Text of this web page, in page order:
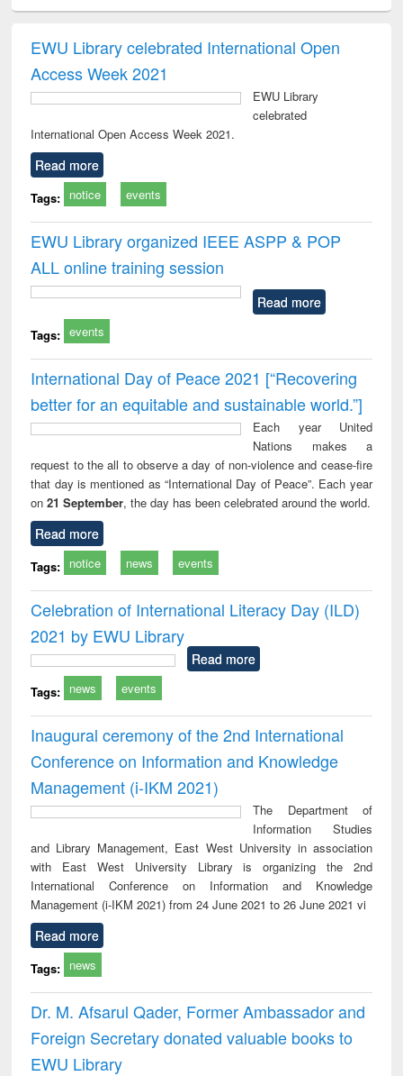
and report writing
: a practical
business &
technical
treatment and
reuse
EWU Library celebrated International Open
Access Week 2021
EWU Library
celebrated
International Open Access Week 2021.
Read more
Tags: notice events
EWU Library organized IEEE ASPP & POP
ALL online training session
Read more
Tags: events
International Day of Peace 2021 [“Recovering
better for an equitable and sustainable world.”]
Each year United
Nations makes a
request to the all to observe a day of non-violence and cease-fire
that day is mentioned as “International Day of Peace”. Each year
on21 September, the day has been celebrated around the world.
Read more
Tags: notice news events
Celebration of International Literacy Day (ILD)
2021 by EWU Library
Read more
Tags: news events
Inaugural ceremony of the 2nd International
Conference on Information and Knowledge
Management (i-IKM 2021)
The Department of
Information Studies
and Library Management, East West University in association
with East West University Library is organizing the 2nd
International Conference on Information and Knowledge
Management (i-IKM 2021) from 24 June 2021 to 26 June 2021 vi
Read more
Tags: news
Dr. M. Afsarul Qader, Former Ambassador and
Foreign Secretary donated valuable books to
EWU Library